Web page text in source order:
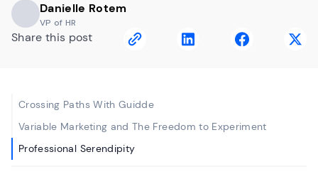
Danielle Rotem
VP of HR
Share this post
Crossing Paths With Guidde
Variable Marketing and The Freedom to Experiment
Professional Serendipity